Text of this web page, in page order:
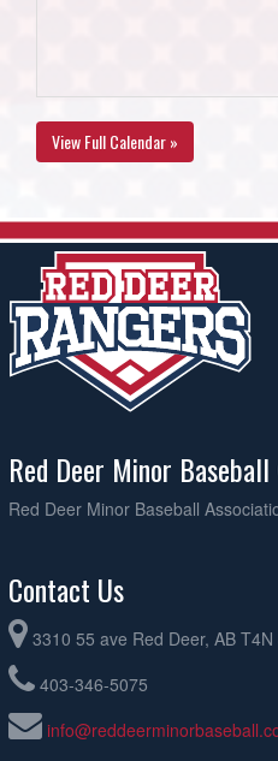
View Full Calendar »
Red Deer Minor
Red Deer Minor Baseball
Contact Us
3310 55 ave Red Deer, AB T4N
403-346-5075